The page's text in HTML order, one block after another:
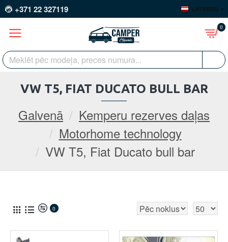
+371 22 327119 LATVIEŠU
0
Galvenā
Kemperu rezerves daļas
Motorhome technology
VW T5, Fiat Ducato bull bar
VW T5, FIAT DUCATO BULL BAR
0